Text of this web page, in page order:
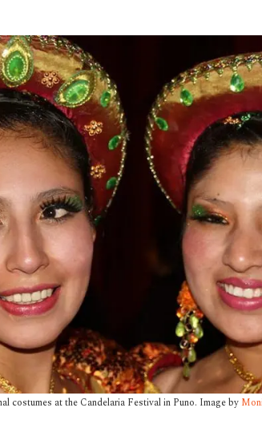
costumes at the Candelaria Festival in Puno. Image by